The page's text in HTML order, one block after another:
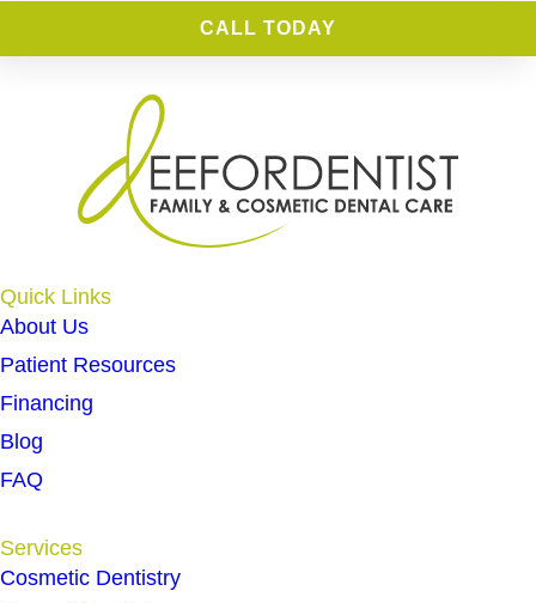
CALL TODAY
Quick Links
About Us
Patient Resources
Financing
Blog
FAQ
Services
Cosmetic Dentistry